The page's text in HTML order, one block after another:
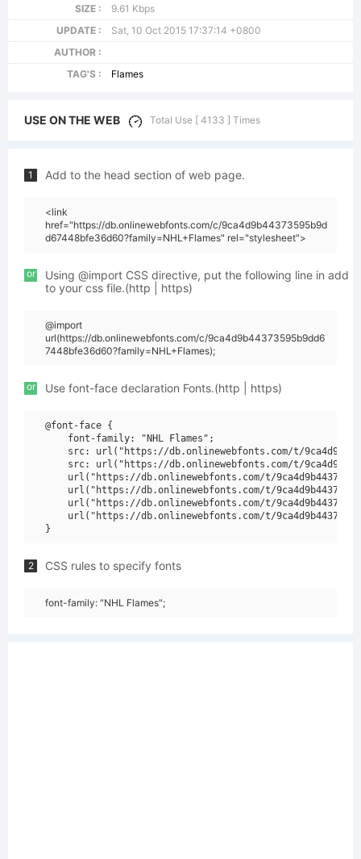
SIZE :
9.61 Kbps
UPDATE :
Sat, 10 Oct 2015 17:37:14 +0800
AUTHOR :
TAG'S :
Flames
USE ON THE WEB Total Use [ 4133 ] Times
1 Add to the head section of web page.
<link
href="https://db.onlinewebfonts.com/c/9ca4d9b44373595b9d
d67448bfe36d60?family=NHL+Flames" rel="stylesheet">
or
Using @import CSS directive, put the following line in add
to your css file.(http | https)
@import
url(https://db.onlinewebfonts.com/c/9ca4d9b44373595b9dd6
7448bfe36d60?family=NHL+Flames);
or Use font-face declaration Fonts.(http | https)
@font-face {
    font-family: "NHL Flames";
src: url("https://db.onlinewebfonts.com/t/
src: url("https://db.onlinewebfonts.com/t/
url("https://db.onlinewebfonts.com/t/
url("https://db.onlinewebfonts.com/t/
url("https://db.onlinewebfonts.com/t/
url("https://db.onlinewebfonts.com/t/
2 CSS rules to specify fonts
font-family: "NHL Flames";